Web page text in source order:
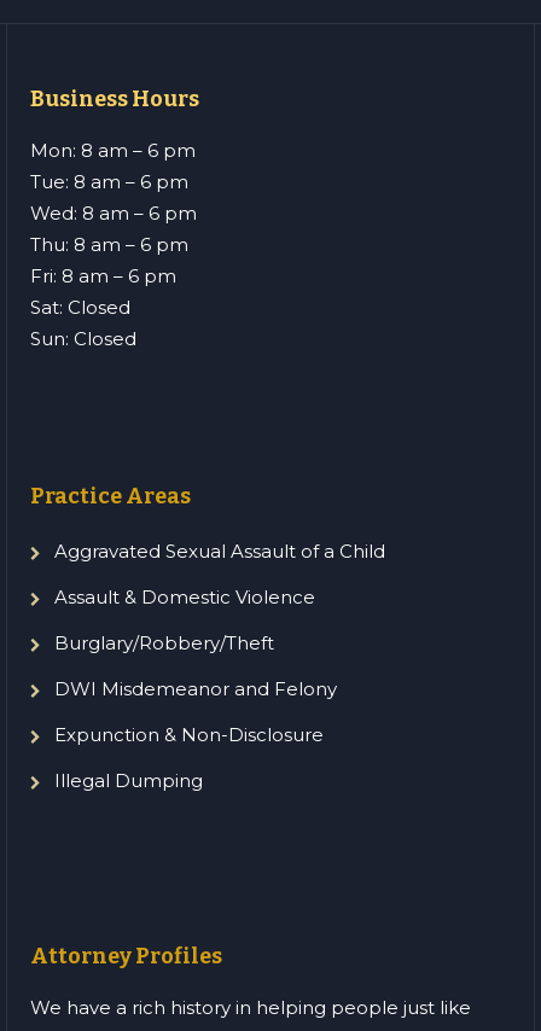
Business Hours
Mon: 8 am – 6 pm
Tue: 8 am – 6 pm
Wed: 8 am – 6 pm
Thu: 8 am – 6 pm
Fri: 8 am – 6 pm
Sat: Closed
Sun: Closed
Practice Areas
Aggravated Sexual Assault of a Child
Assault & Domestic Violence
Burglary/Robbery/Theft
DWI Misdemeanor and Felony
Expunction & Non-Disclosure
Illegal Dumping
Attorney Profiles
We have a rich history in helping people just like